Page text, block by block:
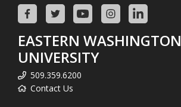
EASTERN WASHINGTON
UNIVERSITY
509.359.6200
Contact Us